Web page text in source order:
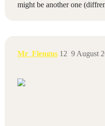
might be another one
Mr_Flengus 9 August
12